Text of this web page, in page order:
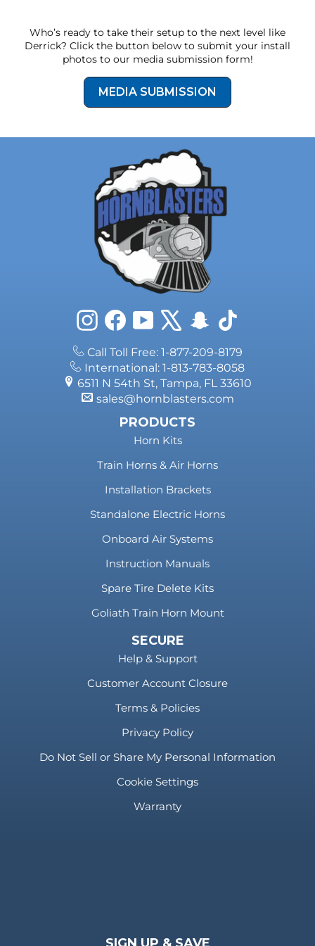
mid-size pickup trucks plus unique vehicles like
stepvans.
Who’s ready to take their setup to the next level like
Derrick? Click the button below to submit your install
photos to our media submission form!
MEDIA SUBMISSION
InstagramFacebookYouTube
X Snapchat
TikTok
Call Toll Free: 1-877-209-8179
International: 1-813-783-8058
6511 N 54th St, Tampa, FL 33610
sales@hornblasters.com
PRODUCTS
Horn Kits
Train Horns & Air Horns
Installation Brackets
Standalone Electric Horns
Onboard Air Systems
Instruction Manuals
Spare Tire Delete Kits
Goliath Train Horn Mount
SECURE
Help & Support
Customer Account Closure
Terms & Policies
Privacy Policy
Do Not Sell or Share My Personal Information
Cookie Settings
Warranty